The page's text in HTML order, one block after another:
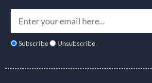
Subscribe Unsubscribe